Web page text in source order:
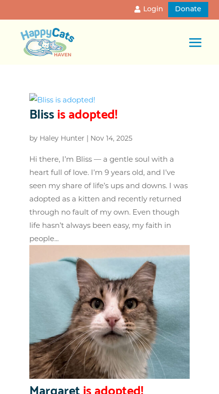
Login Donate
Blissis adopted!
by Haley Hunter Nov 14, 2025
Hi there, I’m Bliss — a gentle soul with a
heart full of love. I’m 9 years old, and I’ve
seen my share of life’s ups and downs. I was
adopted as a kitten and recently returned
through no fault of my own. Even though
life hasn’t always been easy, my faith in
people...
Margaretis adopted!